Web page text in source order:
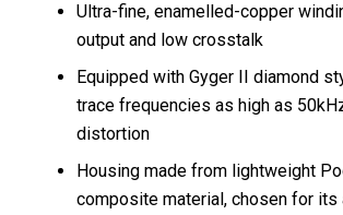
Ultra-fine, enamelled-copper
output and low crosstalk
Equipped with Gyger II diamond
trace frequencies as high as
distortion
Housing made from lightweight
composite material, chosen for its